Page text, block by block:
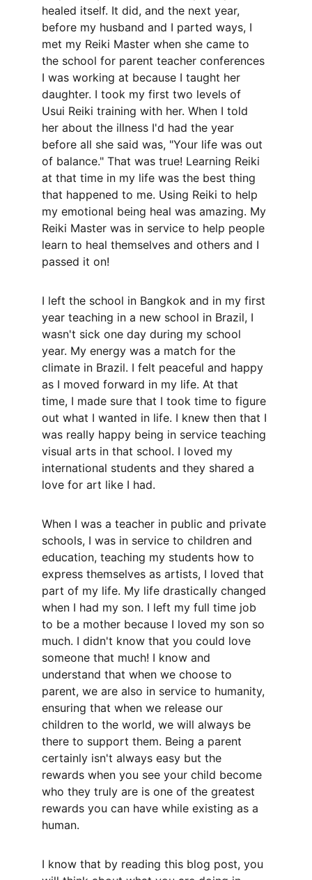
healed itself. It did, and the next year,
before my husband and I parted ways, I
met my Reiki Master when she came to
the school for parent teacher conferences
I was working at because I taught her
daughter. I took my first two levels of
Usui Reiki training with her. When I told
her about the illness I'd had the year
before all she said was, "Your life was out
of balance." That was true! Learning Reiki
at that time in my life was the best thing
that happened to me. Using Reiki to help
my emotional being heal was amazing. My
Reiki Master was in service to help people
learn to heal themselves and others and I
passed it on!
I left the school in Bangkok and in my first
year teaching in a new school in Brazil, I
wasn't sick one day during my school
year. My energy was a match for the
climate in Brazil. I felt peaceful and happy
as I moved forward in my life. At that
time, I made sure that I took time to figure
out what I wanted in life. I knew then that I
was really happy being in service teaching
visual arts in that school. I loved my
international students and they shared a
love for art like I had.
When I was a teacher in public and private
schools, I was in service to children and
education, teaching my students how to
express themselves as artists, I loved that
part of my life. My life drastically changed
when I had my son. I left my full time job
to be a mother because I loved my son so
much. I didn't know that you could love
someone that much! I know and
understand that when we choose to
parent, we are also in service to humanity,
ensuring that when we release our
children to the world, we will always be
there to support them. Being a parent
certainly isn't always easy but the
rewards when you see your child become
who they truly are is one of the greatest
rewards you can have while existing as a
human.
I know that by reading this blog post, you